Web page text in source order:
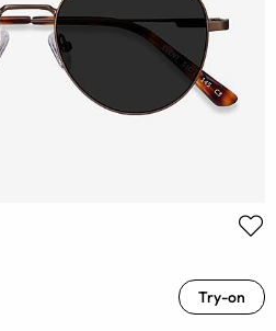
Try-on